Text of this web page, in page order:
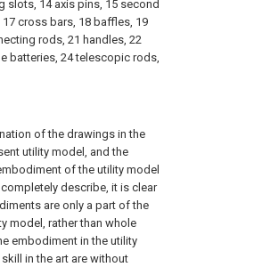
slots, 14 axis pins, 15 second
cross bars, 18 baffles, 19
rods, 21 handles, 22
batteries, 24 telescopic rods,
of the drawings in the
utility model, and the
of the utility model
describe, it is clear
are only a part of the
model, rather than whole
embodiment in the utility
in the art are without